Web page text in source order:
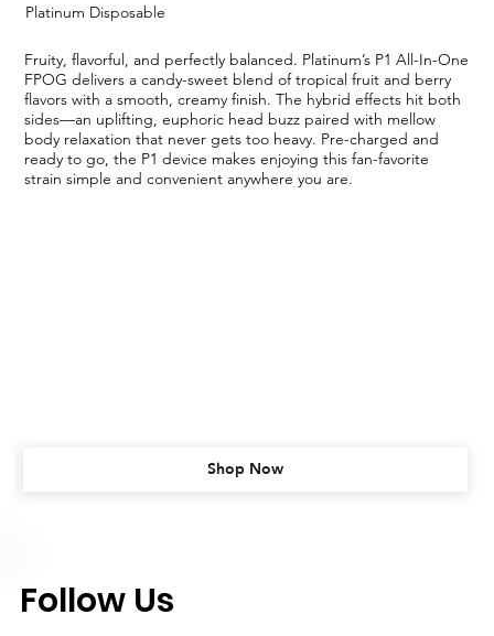
Fruity, flavorful, and perfectly balanced. Platinum’s P1 All-In-One
FPOG delivers a candy-sweet blend of tropical fruit and berry
flavors with a smooth, creamy finish. The hybrid effects hit both
sides—an uplifting, euphoric head buzz paired with mellow
body relaxation that never gets too heavy. Pre-charged and
ready to go, the P1 device makes enjoying this fan-favorite
strain simple and convenient anywhere you are.
Platinum Disposable
Shop Now
Follow Us